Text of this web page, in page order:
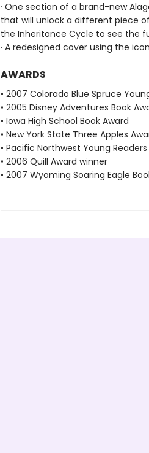
· One section of a brand-new
that will unlock a different piece
the Inheritance Cycle to see the
· A redesigned cover using the
AWARDS
• 2007 Colorado Blue Spruce
• 2005 Disney Adventures Book
• Iowa High School Book Award
• New York State Three Apples
• Pacific Northwest Young
• 2006 Quill Award winner
• 2007 Wyoming Soaring Eagle